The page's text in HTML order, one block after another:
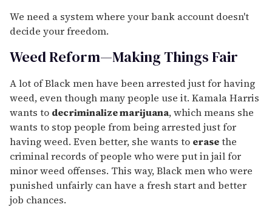
We need a system where your bank account doesn't
decide your freedom.
Weed Reform—Making Things Fair
A lot of Black men have been arrested just for having
weed, even though many people use it. Kamala Harris
wants to decriminalize marijuana, which means she
wants to stop people from being arrested just for
having weed. Even better, she wants to erasethe
criminal records of people who were put in jail for
minor weed offenses. This way, Black men who were
punished unfairly can have a fresh start and better
job chances.